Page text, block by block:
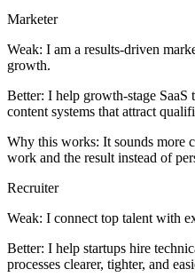
Marketer
Weak: I am a results-driven
growth.
Better: I help growth-stage SaaS
content systems that attract
Why this works: It sounds more
work and the result instead of
Recruiter
Weak: I connect top talent with
Better: I help startups hire
processes clearer, tighter, and